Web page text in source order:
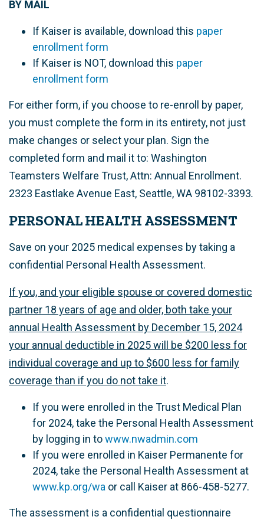
BY MAIL
If Kaiser is available, download this paper
enrollment form
If Kaiser is NOT, download this paper
enrollment form
For either form, if you choose to re-enroll by paper,
you must complete the form in its entirety, not just
make changes or select your plan. Sign the
completed form and mail it to: Washington
Teamsters Welfare Trust, Attn: Annual Enrollment.
2323 Eastlake Avenue East, Seattle, WA 98102-3393.
PERSONAL HEALTH ASSESSMENT
Save on your 2025 medical expenses by taking a
confidential Personal Health Assessment.
If you, and your eligible spouse or covered domestic
partner 18 years of age and older, both take your
annual Health Assessment by December 15, 2024
your annual deductible in 2025 will be $200 less for
individual coverage and up to $600 less for family
coverage than if you do not take it.
If you were enrolled in the Trust Medical Plan
for 2024, take the Personal Health Assessment
by logging in towww.nwadmin.com
If you were enrolled in Kaiser Permanente for
2024, take the Personal Health Assessment at
www.kp.org/wa or call Kaiser at 866-458-5277.
The assessment is a confidential questionnaire